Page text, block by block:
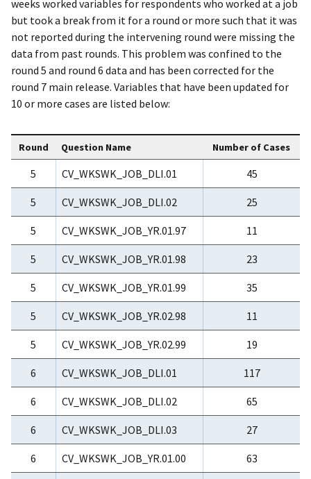
weeks worked variables for respondents who worked at a job
but took a break from it for a round or more such that it was
not reported during the intervening round were missing the
data from past rounds. This problem was confined to the
round 5 and round 6 data and has been corrected for the
round 7 main release. Variables that have been updated for
10 or more cases are listed below:
Round Question Name Number of Cases
5 CV_WKSWK_JOB_DLI.01 45
5 CV_WKSWK_JOB_DLI.02 25
5 CV_WKSWK_JOB_YR.01.97 11
5 CV_WKSWK_JOB_YR.01.98 23
5 CV_WKSWK_JOB_YR.01.99 35
5 CV_WKSWK_JOB_YR.02.98 11
5 CV_WKSWK_JOB_YR.02.99 19
6 CV_WKSWK_JOB_DLI.01 117
6 CV_WKSWK_JOB_DLI.02 65
6 CV_WKSWK_JOB_DLI.03 27
6 CV_WKSWK_JOB_YR.01.00 63